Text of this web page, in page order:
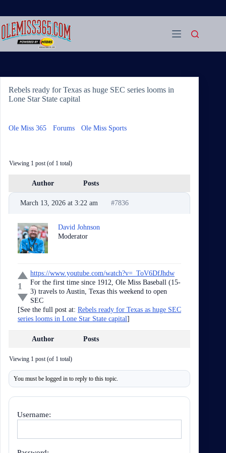
content
Rebels ready for Texas as huge SEC series looms in
Lone Star State capital
Ole Miss 365 Forums Ole Miss Sports
Viewing 1 post (of 1 total)
Author Posts
March 13, 2026 at 3:22 am #7836
David Johnson
Moderator
1
https://www.youtube.com/watch?v=_ToV6DfJhdw
For the first time since 1912, Ole Miss Baseball (15-
3) travels to Austin, Texas this weekend to open
SEC
[See the full post at: Rebels ready for Texas as huge SEC
series looms in Lone Star State capital]
Author Posts
Viewing 1 post (of 1 total)
You must be logged in to reply to this topic.
Username: